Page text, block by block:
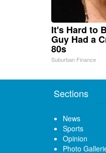
It's Hard to
Guy Had a
80s
Suburban Finance
Sections
News
Sports
Opinion
Photo